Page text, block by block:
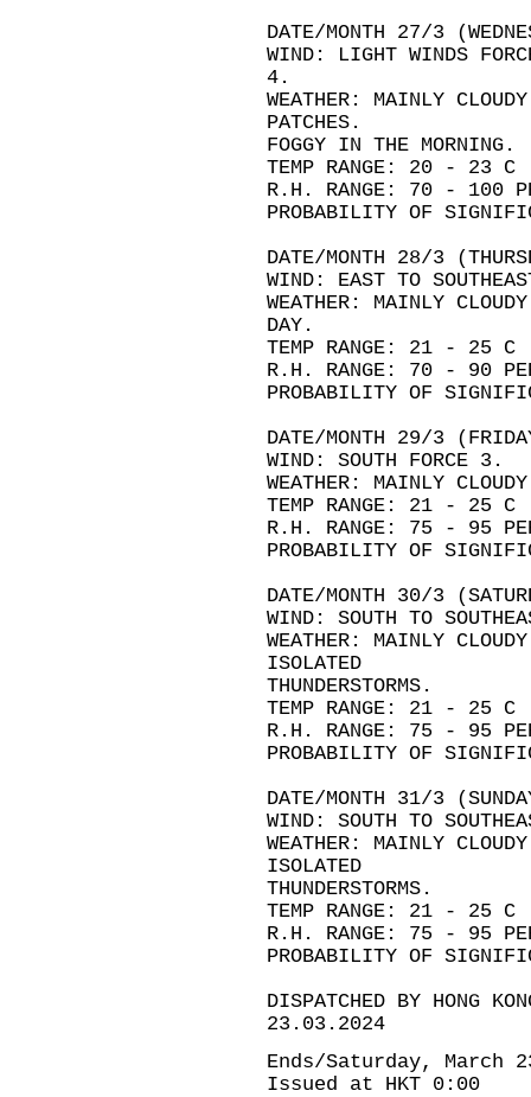
DATE/MONTH 27/3
WIND: LIGHT WINDS
4.
WEATHER: MAINLY
PATCHES.
FOGGY IN THE MORNING.
TEMP RANGE: 20 - 23 C
R.H. RANGE: 70 - 100
PROBABILITY OF
DATE/MONTH 28/3
WIND: EAST TO
WEATHER: MAINLY
DAY.
TEMP RANGE: 21 - 25 C
R.H. RANGE: 70 - 90
PROBABILITY OF
DATE/MONTH 29/3
WIND: SOUTH FORCE 3.
WEATHER: MAINLY
TEMP RANGE: 21 - 25 C
R.H. RANGE: 75 - 95
PROBABILITY OF
DATE/MONTH 30/3
WIND: SOUTH TO
WEATHER: MAINLY
ISOLATED
THUNDERSTORMS.
TEMP RANGE: 21 - 25 C
R.H. RANGE: 75 - 95
PROBABILITY OF
DATE/MONTH 31/3
WIND: SOUTH TO
WEATHER: MAINLY
ISOLATED
THUNDERSTORMS.
TEMP RANGE: 21 - 25 C
R.H. RANGE: 75 - 95
PROBABILITY OF
DISPATCHED BY HONG
23.03.2024
Ends/Saturday, March
Issued at HKT 0:00